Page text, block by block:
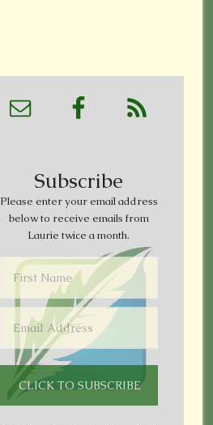
Subscribe
Please enter your email address
below to receive emails from
Laurie twice a month.